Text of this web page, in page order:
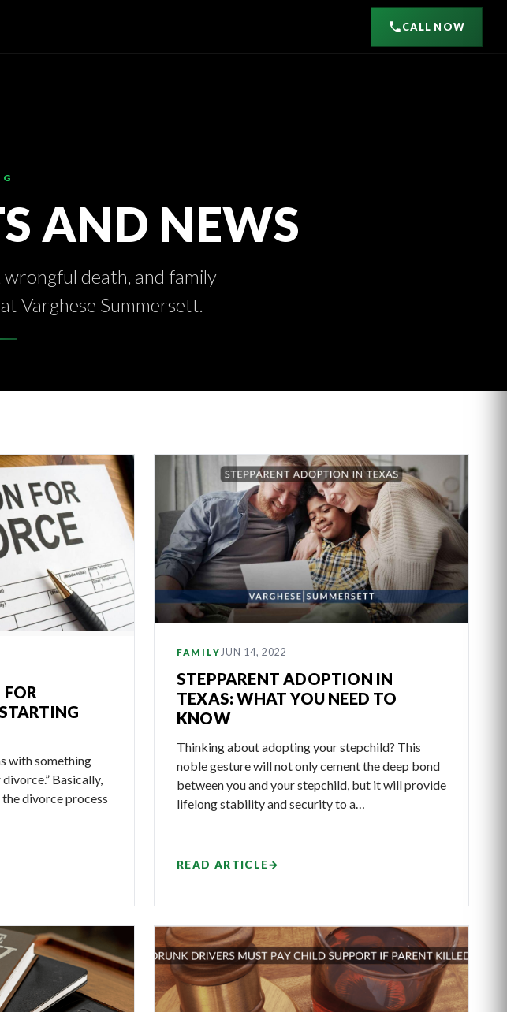
CALL NOW
AND NEWS
death, and family
Varghese Summersett.
with something
Basically,
divorce process
FAMILYJUN 14, 2022
STEPPARENT ADOPTION IN
TEXAS: WHAT YOU NEED TO
KNOW
Thinking about adopting your stepchild? This
noble gesture will not only cement the deep bond
between you and your stepchild, but it will provide
lifelong stability and security to a…
READ ARTICLE→